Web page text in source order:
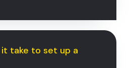
take to set up a